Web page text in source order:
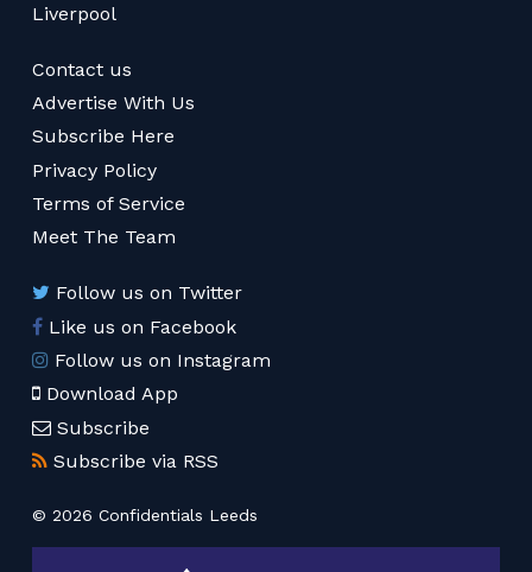
Liverpool
Contact us
Advertise With Us
Subscribe Here
Privacy Policy
Terms of Service
Meet The Team
Follow us on Twitter
Like us on Facebook
Follow us on Instagram
Download App
Subscribe
Subscribe via RSS
© 2026 Confidentials Leeds